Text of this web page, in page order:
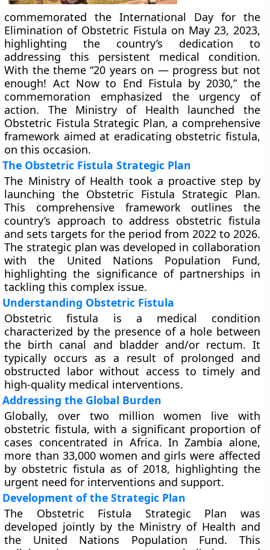
commemorated the International Day for the
Elimination of Obstetric Fistula on May 23, 2023,
highlighting the country’s dedication to
addressing this persistent medical condition.
With the theme “20 years on — progress but not
enough! Act Now to End Fistula by 2030,” the
commemoration emphasized the urgency of
action. The Ministry of Health launched the
Obstetric Fistula Strategic Plan, a comprehensive
framework aimed at eradicating obstetric fistula,
on this occasion.
The Obstetric Fistula Strategic Plan
The Ministry of Health took a proactive step by
launching the Obstetric Fistula Strategic Plan.
This comprehensive framework outlines the
country’s approach to address obstetric fistula
and sets targets for the period from 2022 to 2026.
The strategic plan was developed in collaboration
with the United Nations Population Fund,
highlighting the significance of partnerships in
tackling this complex issue.
Understanding Obstetric Fistula
Obstetric fistula is a medical condition
characterized by the presence of a hole between
the birth canal and bladder and/or rectum. It
typically occurs as a result of prolonged and
obstructed labor without access to timely and
high-quality medical interventions.
Addressing the Global Burden
Globally, over two million women live with
obstetric fistula, with a significant proportion of
cases concentrated in Africa. In Zambia alone,
more than 33,000 women and girls were affected
by obstetric fistula as of 2018, highlighting the
urgent need for interventions and support.
Development of the Strategic Plan
The Obstetric Fistula Strategic Plan was
developed jointly by the Ministry of Health and
the United Nations Population Fund. This